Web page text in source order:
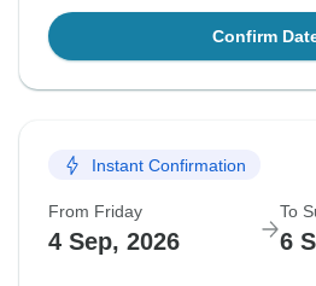
Confirm
Instant Confirmation
From Friday
4 Sep, 2026
To
6